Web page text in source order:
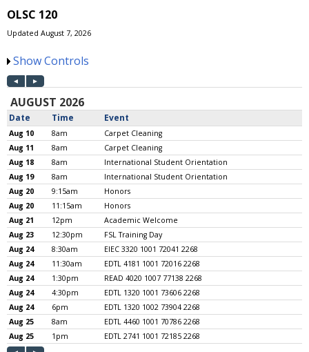
OLSC 120
Updated August 7, 2026
Show Controls